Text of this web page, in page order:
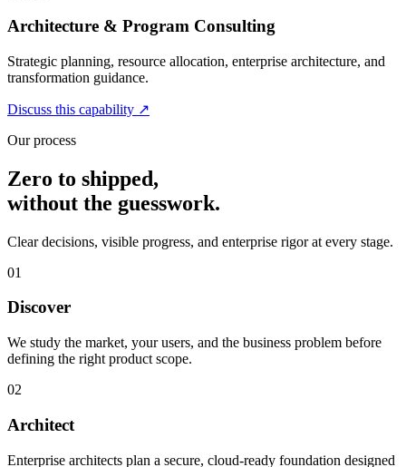
Architecture & Program Consulting
Strategic planning, resource allocation, enterprise architecture, and
transformation guidance.
Discuss this capability ↗
Our process
Zero to shipped,
without the guesswork.
Clear decisions, visible progress, and enterprise rigor at every stage.
01
Discover
We study the market, your users, and the business problem before
defining the right product scope.
02
Architect
Enterprise architects plan a secure, cloud-ready foundation designed